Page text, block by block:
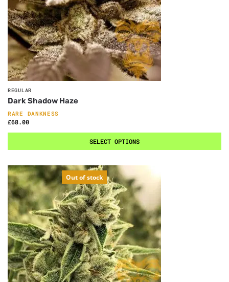
REGULAR
Dark Shadow Haze
RARE DANKNESS
£68.00
SELECT OPTIONS
Out of stock